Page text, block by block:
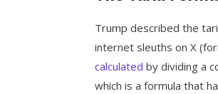
Trump described the
internet sleuths on X
calculated by dividing a
which is a formula that